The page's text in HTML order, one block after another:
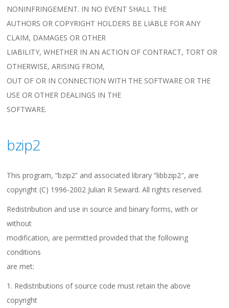
NONINFRINGEMENT. IN NO EVENT SHALL THE
AUTHORS OR COPYRIGHT HOLDERS BE LIABLE FOR ANY
CLAIM, DAMAGES OR OTHER
LIABILITY, WHETHER IN AN ACTION OF CONTRACT, TORT OR
OTHERWISE, ARISING FROM,
OUT OF OR IN CONNECTION WITH THE SOFTWARE OR THE
USE OR OTHER DEALINGS IN THE
SOFTWARE.
bzip2
This program, “bzip2” and associated library “libbzip2″, are
copyright (C) 1996-2002 Julian R Seward. All rights reserved.
Redistribution and use in source and binary forms, with or
without
modification, are permitted provided that the following
conditions
are met:
1. Redistributions of source code must retain the above
copyright